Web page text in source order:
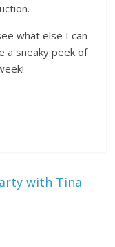
what else I can
a sneaky peek of
with Tina